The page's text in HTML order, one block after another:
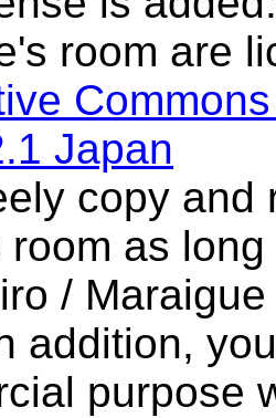
room are
Japan
copy
room as
/
addition,
purpose